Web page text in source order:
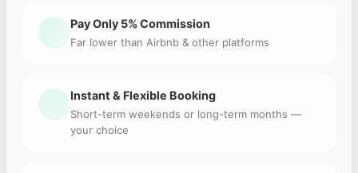
Pay Only 5% Commission
Far lower than Airbnb & other platforms
Instant & Flexible Booking
Short-term weekends or long-term months —
your choice